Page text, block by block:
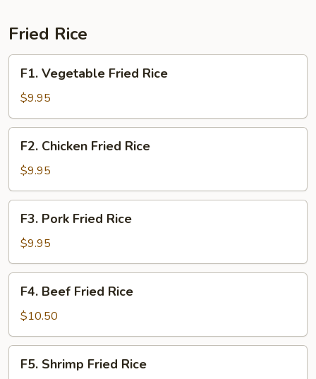
2)
Fried Rice
Vegetable
Fried
Rice
F1. Vegetable Fried Rice
$9.95
Chicken
Fried
Rice
F2. Chicken Fried Rice
$9.95
Pork
Fried
Rice
F3. Pork Fried Rice
$9.95
Beef
Fried
Rice
F4. Beef Fried Rice
$10.50
Shrimp
F5. Shrimp Fried Rice